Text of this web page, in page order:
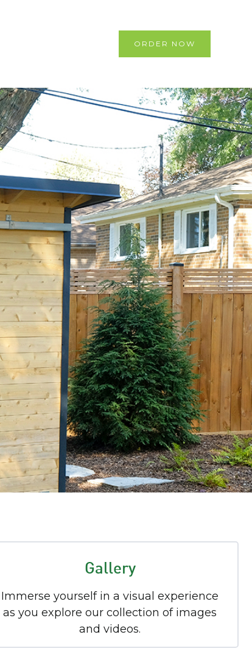
ORDER NOW
Gallery
Immerse yourself in a visual experience
as you explore our collection of images
and videos.